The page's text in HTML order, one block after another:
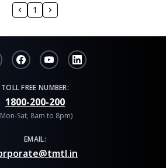
1
TOLL FREE NUMBER:
1800-200-200
Sat, 8am to 8pm)
EMAIL: